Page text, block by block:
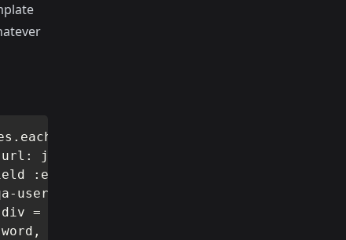
do |msg| li = msg =
url: join_url do |f| div =
:email, class:
label" =
= f.label :password,
class: